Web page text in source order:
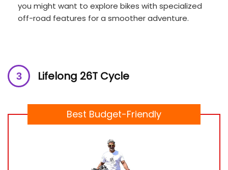
you might want to explore bikes with specialized
off-road features for a smoother adventure.
Lifelong 26T Cycle
Best Budget-Friendly